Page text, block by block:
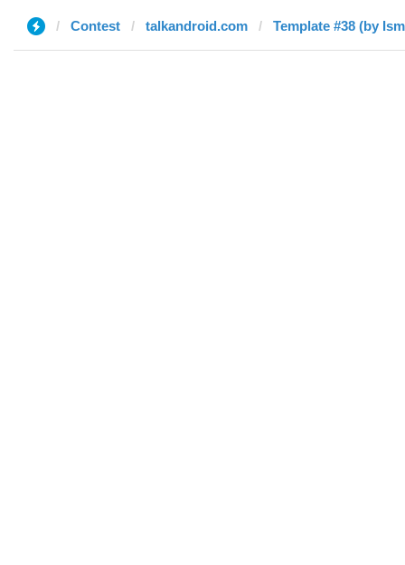
Contest talkandroid.com Template #38 (by